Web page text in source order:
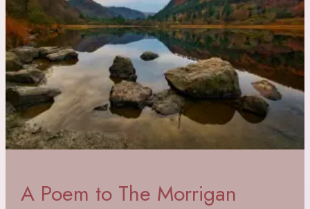
A Poem to The Morrigan